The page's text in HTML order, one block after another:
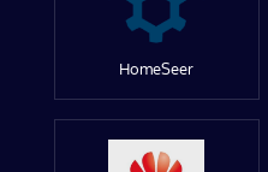
HomeSeer